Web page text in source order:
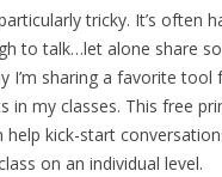
tricky. It’s often
to talk…let alone share
I’m sharing a favorite
in my classes. This free
help kick-start
on an individual level.